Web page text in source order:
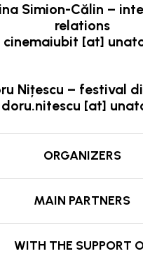
Simion-Călin –
relations
cinemaiubit [at]
Nițescu – festival
doru.nitescu [at]
ORGANIZERS
MAIN PARTNERS
WITH THE SUPPORT